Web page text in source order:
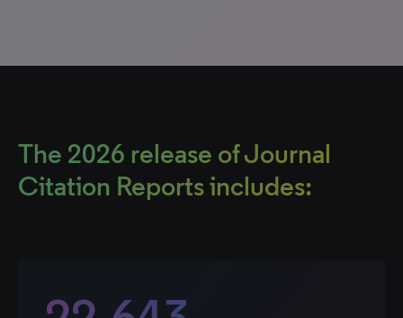
The 2026 release of Journal
Citation Reports includes: